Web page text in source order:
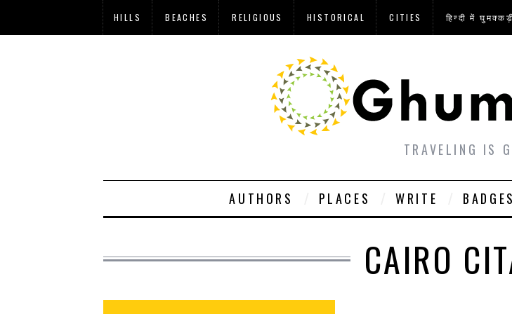
HILLS BEACHES RELIGIOUS HISTORICAL CITIES हिन्दी में
TRAVELING IS
AUTHORS PLACES WRITE BADGES
CAIRO